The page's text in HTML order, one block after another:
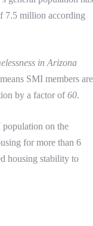
7.5 million according
in Arizona
SMI members are
by a factor of60.
on the
for more than 6
housing stability to